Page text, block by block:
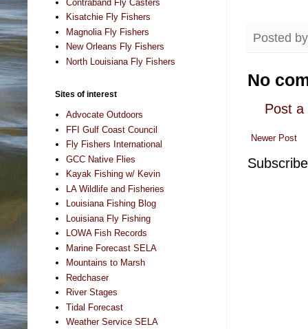
Posted
No
Post a
Newer Post
Contraband Fly Casters
Kisatchie Fly Fishers
Magnolia Fly Fishers
New Orleans Fly Fishers
North Louisiana Fly Fishers
Sites of interest
Advocate Outdoors
FFI Gulf Coast Council
Fly Fishers International
GCC Native Flies
Kayak Fishing w/ Kevin
LA Wildlife and Fisheries
Louisiana Fishing Blog
Louisiana Fly Fishing
LOWA Fish Records
Marine Forecast SELA
Mountains to Marsh
Redchaser
River Stages
Tidal Forecast
Weather Service SELA